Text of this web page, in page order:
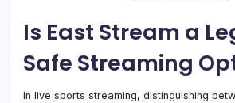
Is East Stream a
Safe Streaming
In live sports streaming, distinguishing